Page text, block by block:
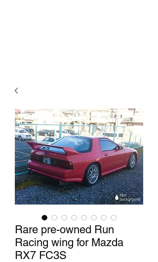
Rare pre-owned Run
Racing wing for Mazda
RX7 FC3S